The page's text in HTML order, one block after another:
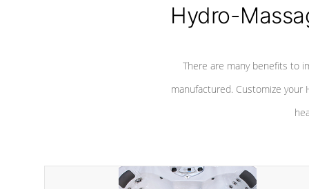
Hydro-
There are many benefits to
manufactured. Customize your